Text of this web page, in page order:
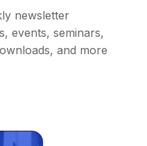
newsletter
events, seminars,
and more